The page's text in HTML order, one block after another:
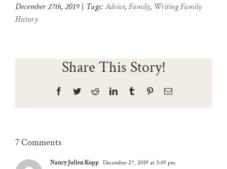
December 27th, 2019 | Tags:Advice,Family, Writing Family
History
Share This Story!
Facebook
TwitterRedditLinkedInTumblr PinterestEmail
7 Comments
Nancy Julien Kopp December 27, 2019 at 3:49 pm